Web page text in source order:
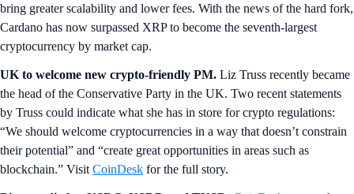
bring greater scalability and lower fees. With the news of the hard fork,
Cardano has now surpassed XRP to become the seventh-largest
cryptocurrency by market cap.
UK to welcome new crypto-friendly PM. Liz Truss recently became
the head of the Conservative Party in the UK. Two recent statements
by Truss could indicate what she has in store for crypto regulations:
“We should welcome cryptocurrencies in a way that doesn’t constrain
their potential” and “create great opportunities in areas such as
blockchain.” Visit CoinDesk for the full story.